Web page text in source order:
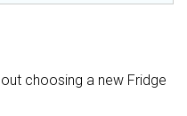
choosing a new Fridge